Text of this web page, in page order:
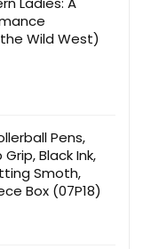
Wild West)
Pens,
Black Ink,
Smoth,
Box (07P18)